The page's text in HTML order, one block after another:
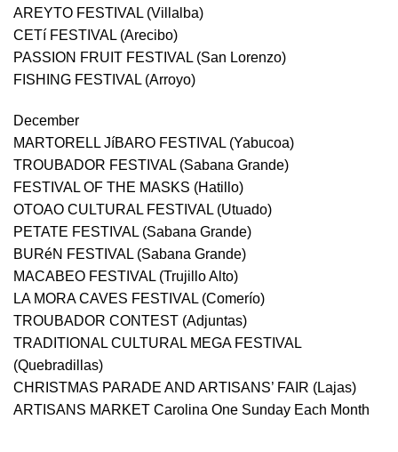
AREYTO FESTIVAL (Villalba)
CETí FESTIVAL (Arecibo)
PASSION FRUIT FESTIVAL (San Lorenzo)
FISHING FESTIVAL (Arroyo)
December
MARTORELL JíBARO FESTIVAL (Yabucoa)
TROUBADOR FESTIVAL (Sabana Grande)
FESTIVAL OF THE MASKS (Hatillo)
OTOAO CULTURAL FESTIVAL (Utuado)
PETATE FESTIVAL (Sabana Grande)
BURéN FESTIVAL (Sabana Grande)
MACABEO FESTIVAL (Trujillo Alto)
LA MORA CAVES FESTIVAL (Comerío)
TROUBADOR CONTEST (Adjuntas)
TRADITIONAL CULTURAL MEGA FESTIVAL
(Quebradillas)
CHRISTMAS PARADE AND ARTISANS’ FAIR (Lajas)
ARTISANS MARKET Carolina One Sunday Each Month